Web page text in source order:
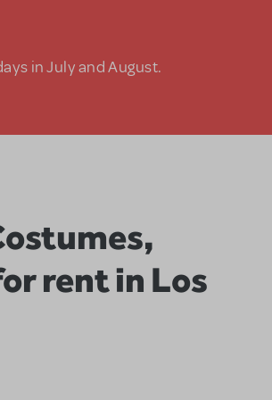
in July and August.
rent in Los